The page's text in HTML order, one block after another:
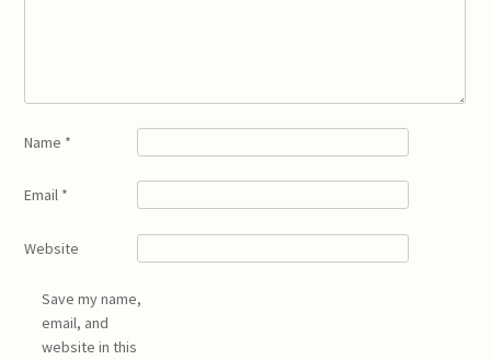
Name *
Email *
Website
Save my name,
email, and
website in this